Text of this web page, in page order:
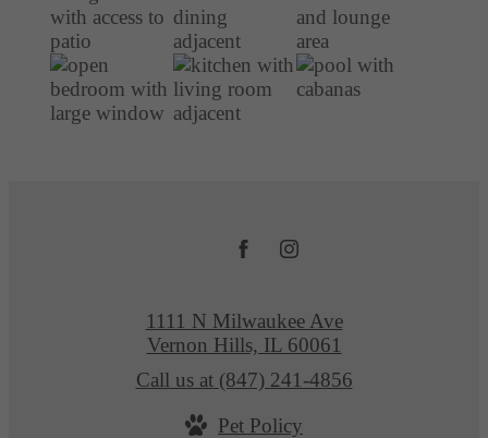
1111 N Milwaukee Ave
Vernon Hills, IL 60061
Call us at (847) 241-4856
Pet Policy